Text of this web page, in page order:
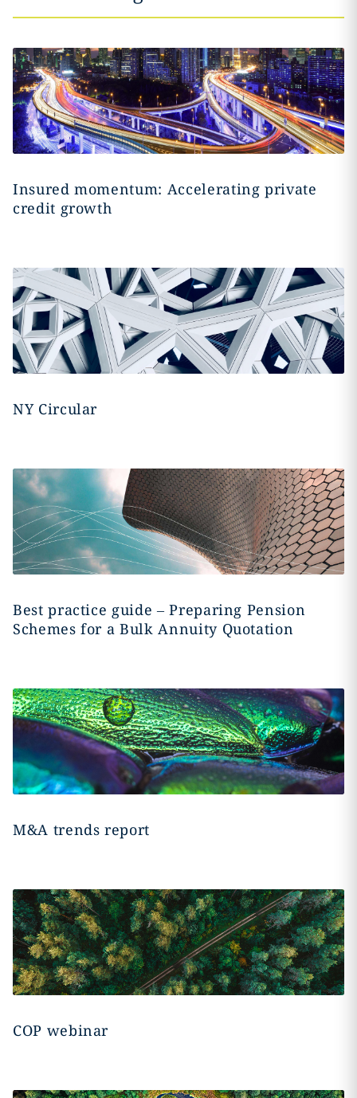
Insured momentum: Accelerating private
credit growth
NY Circular
Best practice guide – Preparing Pension
Schemes for a Bulk Annuity Quotation
M&A trends report
COP webinar